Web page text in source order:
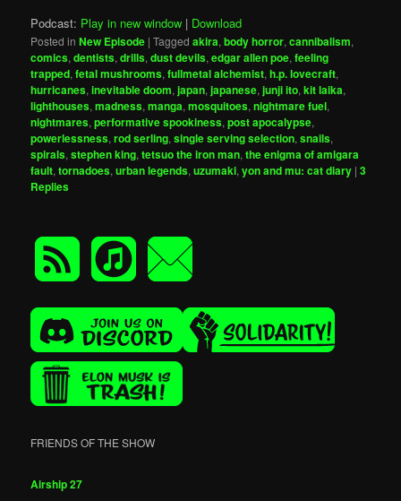
Podcast: Play in new window | Download
Posted in New Episode |Tagged akira,body horror,cannibalism,
comics,dentists,drills,dust devils,edgar allen poe,feeling
trapped,fetal mushrooms,fullmetal alchemist,h.p. lovecraft,
hurricanes,inevitable doom,japan,japanese,junji ito,kit laika,
lighthouses,madness,manga,mosquitoes,nightmare fuel,
nightmares,performative spookiness,post apocalypse,
powerlessness,rod serling,single serving selection,snails,
spirals,stephen king,tetsuo the iron man,the enigma of amigara
fault,tornadoes,urban legends,uzumaki,yon and mu: cat diary |3
Replies
FRIENDS OF THE SHOW
Airship 27